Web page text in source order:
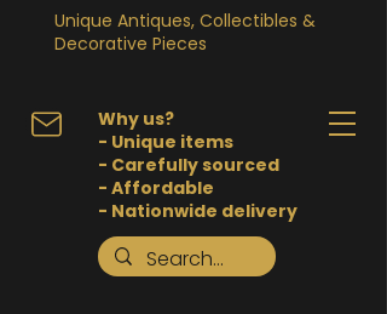
Unique Antiques, Collectibles &
Decorative Pieces
Why us?
- Unique items
- Carefully sourced
- Affordable
- Nationwide delivery